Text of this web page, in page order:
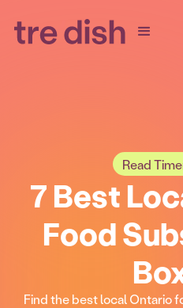
Read Time
7 Best
Food
Find the best local Ontario